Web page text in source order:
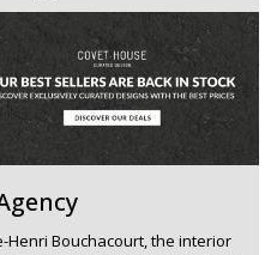
Henri Bouchacourt, the interior